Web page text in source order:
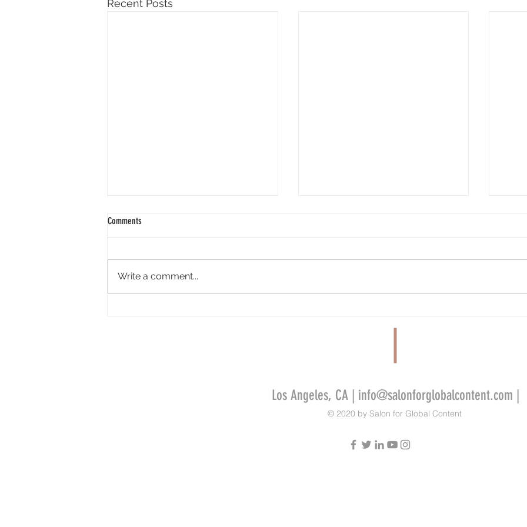
Recent Posts
Comments
Write a comment...
Los Angeles, CA | info@salonforglobalcontent.com |
© 2020 by Salon for Global Content